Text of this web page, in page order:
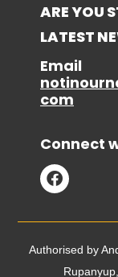
ARE YOU
LATEST
Email
com
Connect
Authorised by